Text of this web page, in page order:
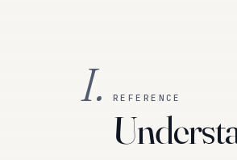
I. REFERENCE